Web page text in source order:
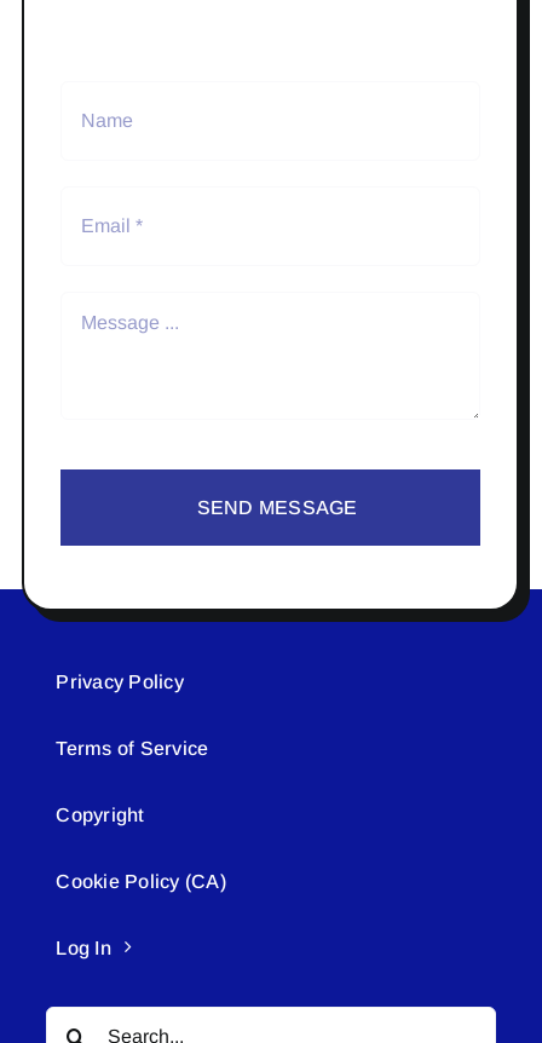
SEND MESSAGE
Privacy Policy
Terms of Service
Copyright
Cookie Policy (CA)
Log In
Search